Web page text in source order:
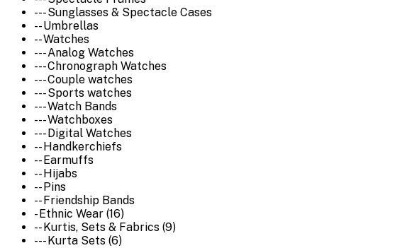
--- Sunglasses & Spectacle Cases
-- Umbrellas
-- Watches
--- Analog Watches
--- Chronograph Watches
--- Couple watches
--- Sports watches
--- Watch Bands
--- Watchboxes
--- Digital Watches
-- Handkerchiefs
-- Earmuffs
-- Hijabs
-- Pins
-- Friendship Bands
- Ethnic Wear (16)
-- Kurtis, Sets & Fabrics (9)
--- Kurta Sets (6)